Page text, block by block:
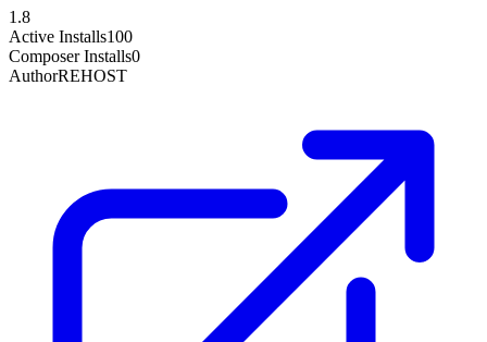
1.8
Active Installs100
Composer Installs0
AuthorREHOST